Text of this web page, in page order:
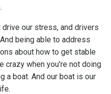
our stress, and drivers
being able to address
about how to get stable
crazy when you're not doing
a boat. And our boat is our